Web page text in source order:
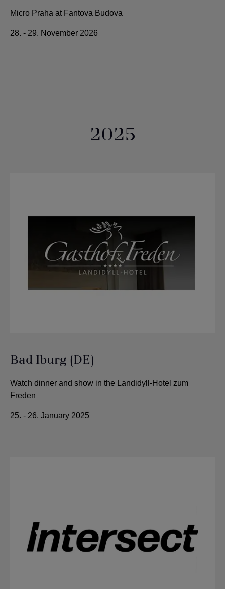
Micro Praha at Fantova Budova
28. - 29. November 2026
2025
Bad Iburg (DE)
Watch dinner and show in the Landidyll-Hotel zum
Freden
25. - 26. January 2025